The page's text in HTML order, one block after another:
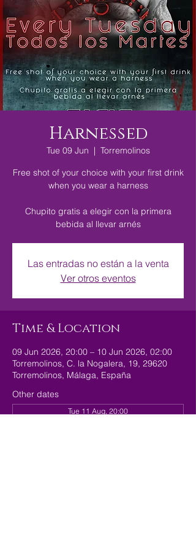
Harnessed
Tue 09 Jun
  |
Torremolinos
Free shot of your choice with your first drink
when you wear a harness
Chupito gratis a elegir con la primera
bebida al llevar arnés
Las entradas no están a la venta
Ver otros eventos
Time & Location
09 Jun 2026, 20:00 – 10 Jun 2026, 02:00
Torremolinos, C. la Nogalera, 19, 29620
Torremolinos, Málaga, España
Other dates
Tue 11 Aug, 20:00